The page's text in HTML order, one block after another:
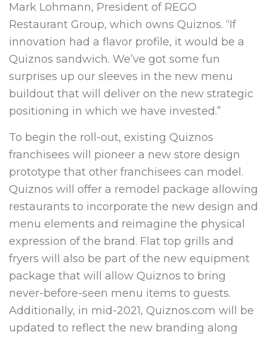
Mark Lohmann, President of REGO
Restaurant Group, which owns Quiznos. “If
innovation had a flavor profile, it would be a
Quiznos sandwich. We’ve got some fun
surprises up our sleeves in the new menu
buildout that will deliver on the new strategic
positioning in which we have invested.”
To begin the roll-out, existing Quiznos
franchisees will pioneer a new store design
prototype that other franchisees can model.
Quiznos will offer a remodel package allowing
restaurants to incorporate the new design and
menu elements and reimagine the physical
expression of the brand. Flat top grills and
fryers will also be part of the new equipment
package that will allow Quiznos to bring
never-before-seen menu items to guests.
Additionally, in mid-2021, Quiznos.com will be
updated to reflect the new branding along